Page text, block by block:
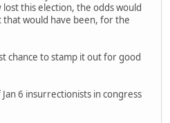
this election, the odds would
would have been, for the
chance to stamp it out for good
6 insurrectionists in congress